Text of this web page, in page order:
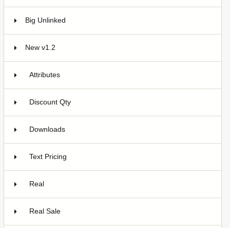
Big Unlinked
New v1.2
Attributes
Discount Qty
Downloads
Text Pricing
Real
Real Sale